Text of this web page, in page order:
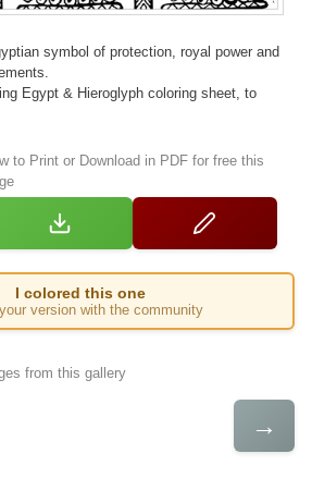
symbol of protection, royal power and
Egypt & Hieroglyph coloring sheet, to
to Print or Download in PDF for free this
I colored this one
version with the community
from this gallery
→